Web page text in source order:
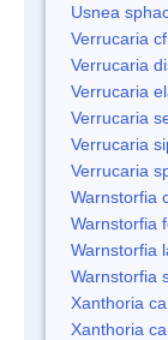
Usnea
Verrucaria
Verrucaria
Verrucaria
Verrucaria
Verrucaria
Verrucaria
Warnstorfia
Warnstorfia
Warnstorfia
Warnstorfia
Xanthoria
Xanthoria